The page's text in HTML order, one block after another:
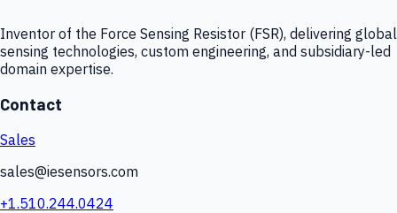
Inventor of the Force Sensing Resistor (FSR), delivering global
sensing technologies, custom engineering, and subsidiary-led
domain expertise.
Contact
Sales
sales@iesensors.com
+1.510.244.0424